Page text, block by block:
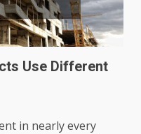
Use Different
in nearly every